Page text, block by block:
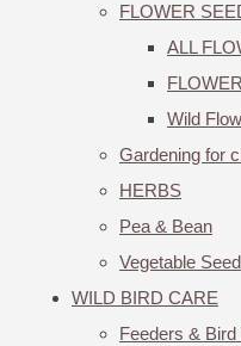
FLOWER
ALL
Wild
Gardening for
HERBS
Pea & Bean
Vegetable Seed
WILD BIRD CARE
Feeders & Bird